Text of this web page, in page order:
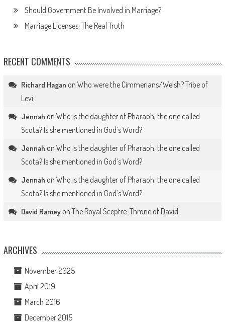
Should Government Be Involved in Marriage?
Marriage Licenses: The Real Truth
RECENT COMMENTS
Richard Hagan on Who were the Cimmerians/Welsh? Tribe of
Levi
Jennah on Who is the daughter of Pharaoh, the one called
Scota? Is she mentioned in God’s Word?
Jennah on Who is the daughter of Pharaoh, the one called
Scota? Is she mentioned in God’s Word?
Jennah on Who is the daughter of Pharaoh, the one called
Scota? Is she mentioned in God’s Word?
David Rameyon The Royal Sceptre: Throne of David
ARCHIVES
November 2025
April 2019
March 2016
December 2015